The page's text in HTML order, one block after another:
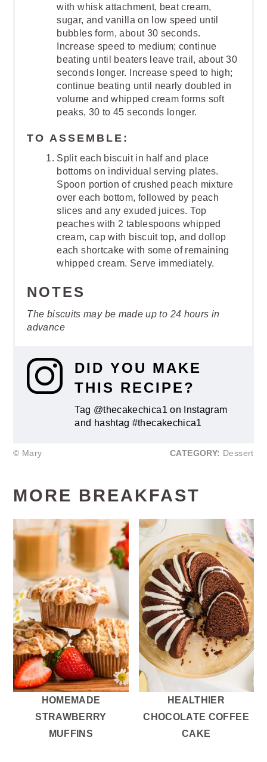
with whisk attachment, beat cream,
sugar, and vanilla on low speed until
bubbles form, about 30 seconds.
Increase speed to medium; continue
beating until beaters leave trail, about 30
seconds longer. Increase speed to high;
continue beating until nearly doubled in
volume and whipped cream forms soft
peaks, 30 to 45 seconds longer.
TO ASSEMBLE:
Split each biscuit in half and place
bottoms on individual serving plates.
Spoon portion of crushed peach mixture
over each bottom, followed by peach
slices and any exuded juices. Top
peaches with 2 tablespoons whipped
cream, cap with biscuit top, and dollop
each shortcake with some of remaining
whipped cream. Serve immediately.
NOTES
The biscuits may be made up to 24 hours in
advance
DID YOU MAKE
THIS RECIPE?
Tag @thecakechica1 on Instagram
and hashtag #thecakechica1
© Mary CATEGORY: Dessert
MORE BREAKFAST
HOMEMADE
STRAWBERRY
MUFFINS
HEALTHIER
CHOCOLATE COFFEE
CAKE